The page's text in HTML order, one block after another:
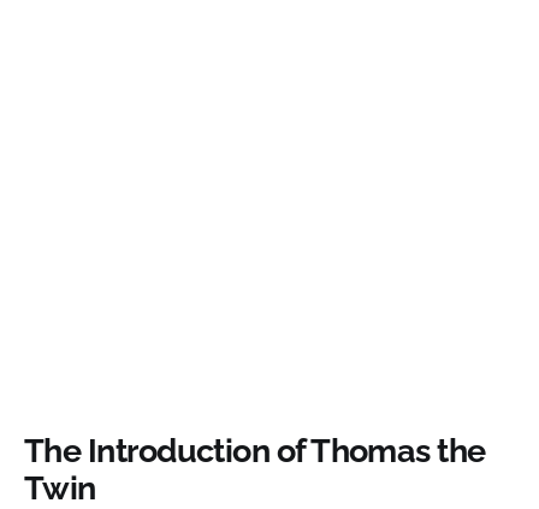
The Introduction of Thomas the
Twin